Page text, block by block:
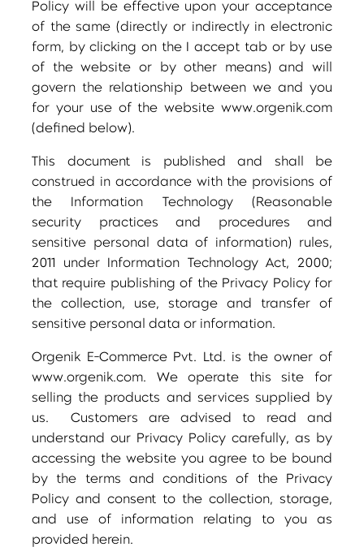
Policy will be effective upon your acceptance
of the same (directly or indirectly in electronic
form, by clicking on the I accept tab or by use
of the website or by other means) and will
govern the relationship between we and you
for your use of the website www.orgenik.com
(defined below).
This document is published and shall be
construed in accordance with the provisions of
the Information Technology (Reasonable
security practices and procedures and
sensitive personal data of information) rules,
2011 under Information Technology Act, 2000;
that require publishing of the Privacy Policy for
the collection, use, storage and transfer of
sensitive personal data or information.
Orgenik E-Commerce Pvt. Ltd. is the owner of
www.orgenik.com. We operate this site for
selling the products and services supplied by
us. Customers are advised to read and
understand our Privacy Policy carefully, as by
accessing the website you agree to be bound
by the terms and conditions of the Privacy
Policy and consent to the collection, storage,
and use of information relating to you as
provided herein.